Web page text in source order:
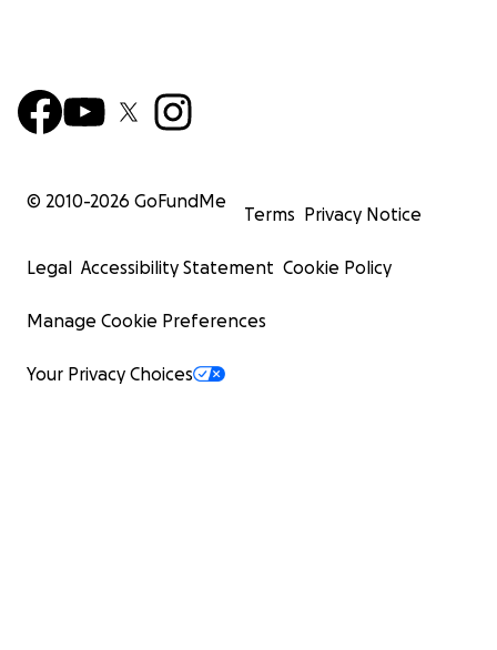
© 2010-2026 GoFundMe
Terms Privacy Notice
Legal Accessibility Statement Cookie Policy
Manage Cookie Preferences
Your Privacy Choices